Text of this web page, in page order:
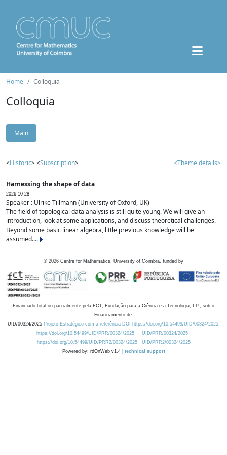
Home Colloquia
Colloquia
Main
<Historic> <Subscription> <Theme details>
Harnessing the shape of data
2026-10-28
Speaker : Ulrike Tillmann (University of Oxford, UK)
The field of topological data analysis is still quite young. We will give an
introduction, look at some applications, and discuss theoretical challenges.
Beyond some basic linear algebra, little previous knowledge will be
assumed....
© 2026 Centre for Mathematics, University of Coimbra, funded by
Financiado total ou parcialmente pela FCT, Fundação para a Ciência e a Tecnologia, I.P., sob o
Financiamento de:
UID/00324/2025 Projeto Estratégico com a referência DOI https://doi.org/10.54499/UID/00324/2025.
https://doi.org/10.54499/UID/PRR/00324/2025
UID/PRR/00324/2025
https://doi.org/10.54499/UID/PRR2/00324/2025
UID/PRR2/00324/2025
Powered by: rdOnWeb v1.4 | technical support